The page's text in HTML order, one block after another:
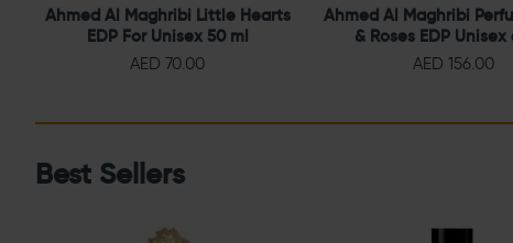
Ahmed Al Maghribi Little Hearts
EDP For Unisex 50 ml
AED 70.00
Ahmed Al Maghribi
& Roses EDP Unisex
AED 156.00
Best Sellers